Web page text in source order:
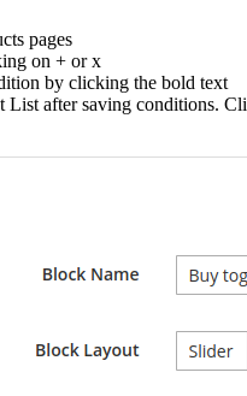
pages
on + or x
by clicking the bold text
List after saving conditions.